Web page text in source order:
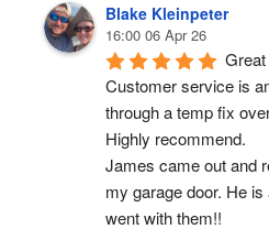
Blake Kleinpeter
16:00 06 Apr 26
Customer service is
through a temp fix
Highly recommend.
James came out and
my garage door. He
went with them!!